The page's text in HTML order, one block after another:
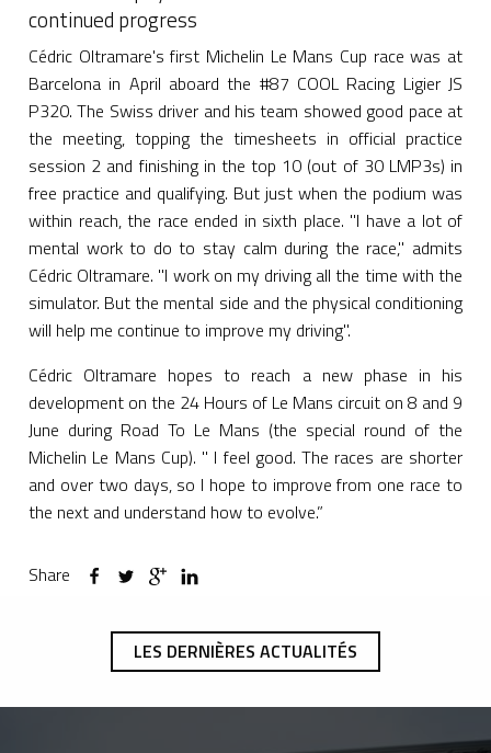
continued progress
Cédric Oltramare's first Michelin Le Mans Cup race was at
Barcelona in April aboard the #87 COOL Racing Ligier JS
P320. The Swiss driver and his team showed good pace at
the meeting, topping the timesheets in official practice
session 2 and finishing in the top 10 (out of 30 LMP3s) in
free practice and qualifying. But just when the podium was
within reach, the race ended in sixth place. "I have a lot of
mental work to do to stay calm during the race," admits
Cédric Oltramare. "I work on my driving all the time with the
simulator. But the mental side and the physical conditioning
will help me continue to improve my driving".
Cédric Oltramare hopes to reach a new phase in his
development on the 24 Hours of Le Mans circuit on 8 and 9
June during Road To Le Mans (the special round of the
Michelin Le Mans Cup). " I feel good. The races are shorter
and over two days, so I hope to improve from one race to
the next and understand how to evolve.”
Share
LES DERNIÈRES ACTUALITÉS